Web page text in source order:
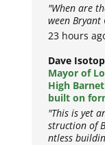
"When are
ween Bryant
23 hours
Dave
Mayor of
High
built on
"This is yet
struction of
ntless